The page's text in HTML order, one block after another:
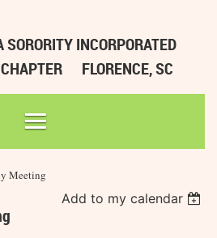
INCORPORATED
FLORENCE, SC
Meeting
Add to my calendar